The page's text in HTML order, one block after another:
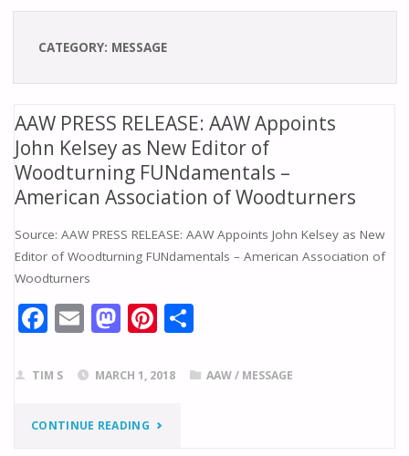
CATEGORY: MESSAGE
AAW PRESS RELEASE: AAW Appoints
John Kelsey as New Editor of
Woodturning FUNdamentals –
American Association of Woodturners
Source: AAW PRESS RELEASE: AAW Appoints John Kelsey as New
Editor of Woodturning FUNdamentals – American Association of
Woodturners
F
e
o
E
ai
M
to
o
Pi
er
st
S
ar
TIM S MARCH 1, 2018 AAW/ MESSAGE
CONTINUE READING"AAW